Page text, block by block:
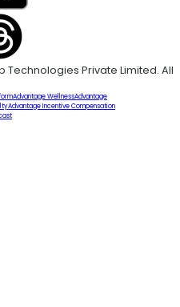
Private Limited. All
Advantage WellnessAdvantage
Advantage Incentive Compensation